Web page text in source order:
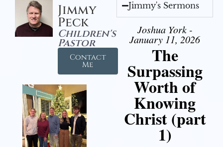
Jimmy
Peck
Children's
Pastor
Contact
Me
Jimmy's Sermons
Joshua York -
January 11, 2026
The
Surpassing
Worth of
Knowing
Christ (part
1)